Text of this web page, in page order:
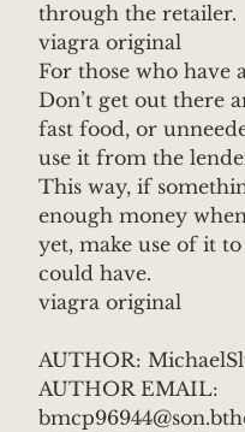
through the retailer.
viagra original
For those who have
Don’t get out there
fast food, or
use it from the
This way, if
enough money
yet, make use of it
could have.
viagra original
AUTHOR:
AUTHOR EMAIL: